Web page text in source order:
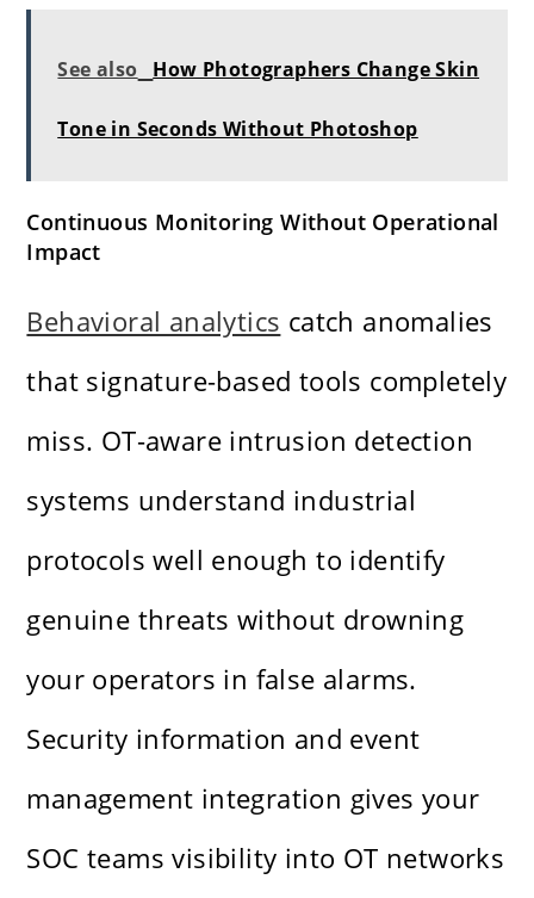
See also How Photographers Change Skin
Tone in Seconds Without Photoshop
Continuous Monitoring Without Operational
Impact
Behavioral analytics catch anomalies
that signature-based tools completely
miss. OT-aware intrusion detection
systems understand industrial
protocols well enough to identify
genuine threats without drowning
your operators in false alarms.
Security information and event
management integration gives your
SOC teams visibility into OT networks